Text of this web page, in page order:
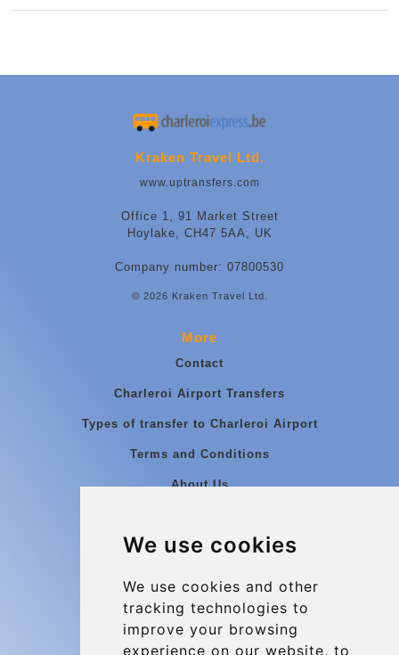
We use cookies
We use cookies and other
tracking technologies to
improve your browsing
experience on our website, to
Kraken Travel Ltd.
www.uptransfers.com
Office 1, 91 Market Street
Hoylake, CH47 5AA, UK
Company number: 07800530
© 2026 Kraken Travel Ltd.
More
Contact
Charleroi Airport Transfers
Types of transfer to Charleroi Airport
Terms and Conditions
About Us
Group transfers
Contact